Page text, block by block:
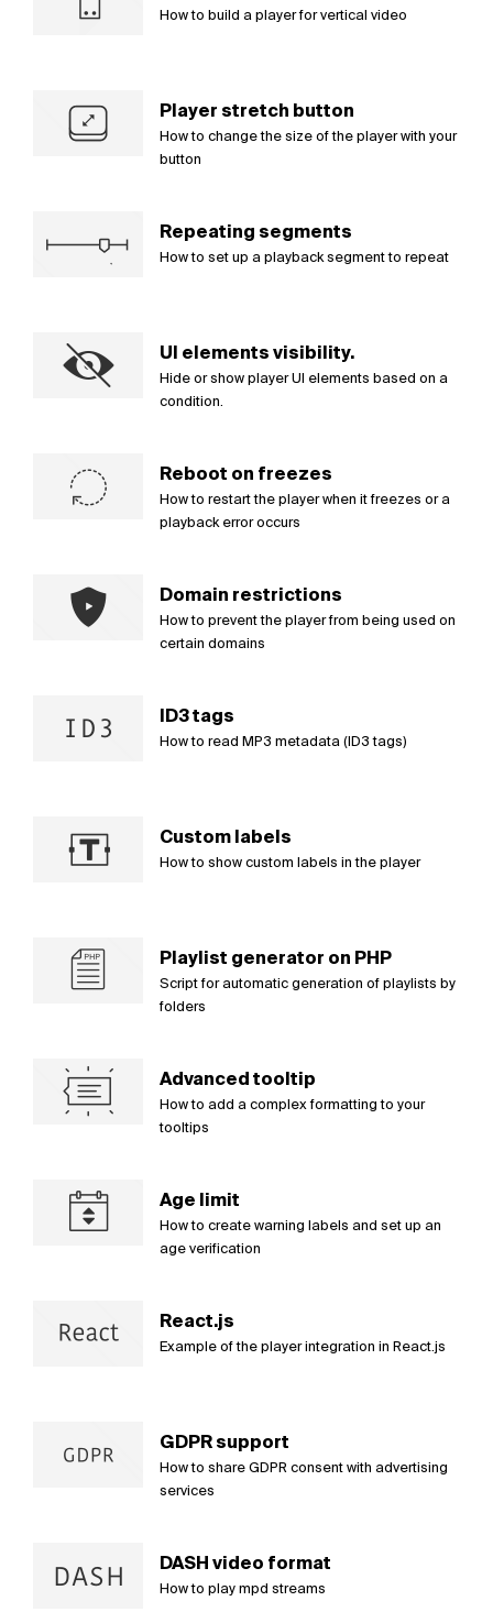
How to build a player for vertical video
Player stretch button
How to change the size of the player with your
button
Repeating segments
How to set up a playback segment to repeat
UI elements visibility.
Hide or show player UI elements based on a
condition.
Reboot on freezes
How to restart the player when it freezes or a
playback error occurs
Domain restrictions
How to prevent the player from being used on
certain domains
ID3 tags
How to read MP3 metadata (ID3 tags)
Custom labels
How to show custom labels in the player
Playlist generator on PHP
Script for automatic generation of playlists by
folders
Advanced tooltip
How to add a complex formatting to your
tooltips
Age limit
How to create warning labels and set up an
age verification
React.js
Example of the player integration in React.js
GDPR support
How to share GDPR consent with advertising
services
DASH video format
How to play mpd streams